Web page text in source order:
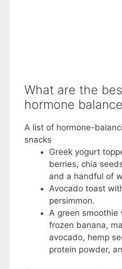
What are the
hormone
A list of hormone-
snacks
Greek yogurt
berries, chia
and a handful of
Avocado toast
persimmon.
A green smoothie
frozen banana,
avocado, hemp
protein powder,